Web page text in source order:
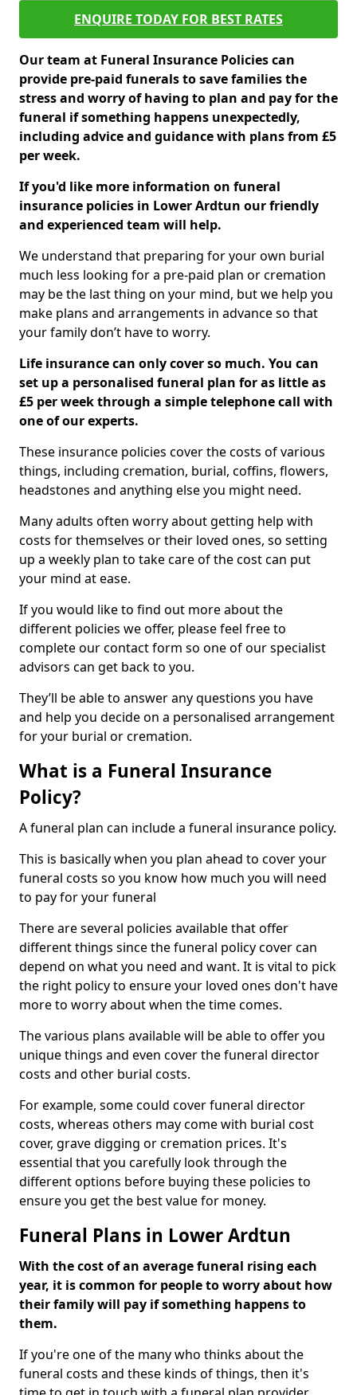
ENQUIRE TODAY FOR BEST RATES
Our team at Funeral Insurance Policies can
provide pre-paid funerals to save families the
stress and worry of having to plan and pay for the
funeral if something happens unexpectedly,
including advice and guidance with plans from £5
per week.
If you'd like more information on funeral
insurance policies in Lower Ardtun our friendly
and experienced team will help.
We understand that preparing for your own burial
much less looking for a pre-paid plan or cremation
may be the last thing on your mind, but we help you
make plans and arrangements in advance so that
your family don’t have to worry.
Life insurance can only cover so much. You can
set up a personalised funeral plan for as little as
£5 per week through a simple telephone call with
one of our experts.
These insurance policies cover the costs of various
things, including cremation, burial, coffins, flowers,
headstones and anything else you might need.
Many adults often worry about getting help with
costs for themselves or their loved ones, so setting
up a weekly plan to take care of the cost can put
your mind at ease.
If you would like to find out more about the
different policies we offer, please feel free to
complete our contact form so one of our specialist
advisors can get back to you.
They’ll be able to answer any questions you have
and help you decide on a personalised arrangement
for your burial or cremation.
What is a Funeral Insurance
Policy?
A funeral plan can include a funeral insurance policy.
This is basically when you plan ahead to cover your
funeral costs so you know how much you will need
to pay for your funeral
There are several policies available that offer
different things since the funeral policy cover can
depend on what you need and want. It is vital to pick
the right policy to ensure your loved ones don't have
more to worry about when the time comes.
The various plans available will be able to offer you
unique things and even cover the funeral director
costs and other burial costs.
For example, some could cover funeral director
costs, whereas others may come with burial cost
cover, grave digging or cremation prices. It's
essential that you carefully look through the
different options before buying these policies to
ensure you get the best value for money.
Funeral Plans in Lower Ardtun
With the cost of an average funeral rising each
year, it is common for people to worry about how
their family will pay if something happens to
them.
If you're one of the many who thinks about the
funeral costs and these kinds of things, then it's